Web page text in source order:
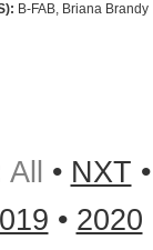
B-FAB, Briana Brandy
All • NXT
• 2020